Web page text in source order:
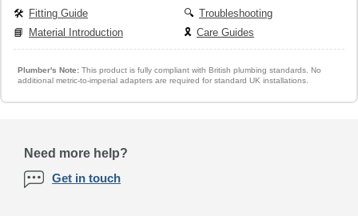
🛠️ Fitting Guide 🔍 Troubleshooting
📘 Material Introduction 🎗️ Care Guides
Plumber's Note:This product is fully compliant with British plumbing standards. No
additional metric-to-imperial adapters are required for standard UK installations.
Need more help?
Get in touch